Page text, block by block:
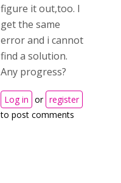
figure it out,too. I
get the same
error and i cannot
find a solution.
Any progress?
Log in or register
to post comments